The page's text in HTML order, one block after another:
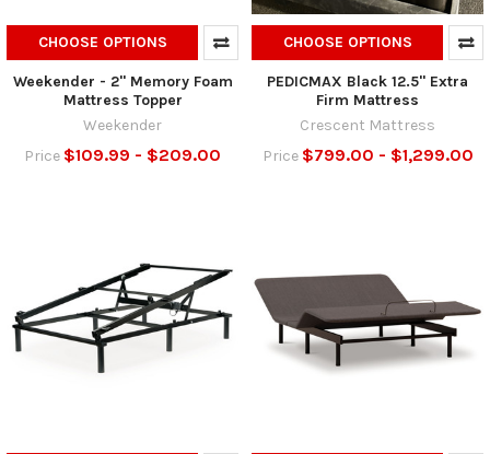
CHOOSE OPTIONS
Weekender - 2" Memory Foam
Mattress Topper
Weekender
Price $109.99 - $209.00
CHOOSE OPTIONS
PEDICMAX Black 12.5" Extra
Firm Mattress
Crescent Mattress
Price $799.00 - $1,299.00